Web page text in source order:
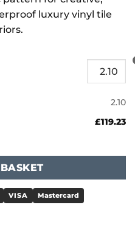
luxury vinyl tile
2.10
£119.23
Pennon KAL05 quantity
VISA
Mastercard